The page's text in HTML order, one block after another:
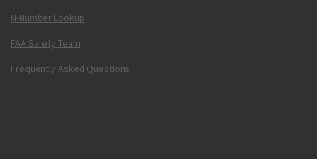
N-Number Lookup
FAA Safety Team
Frequently Asked Questions